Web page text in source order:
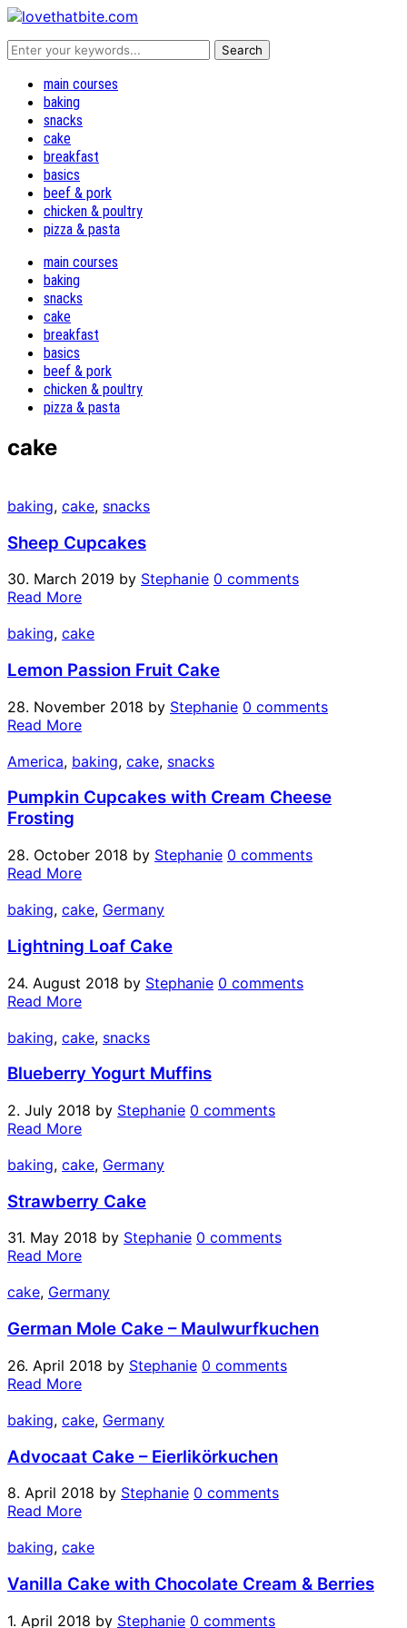
main courses
baking
snacks
cake
breakfast
basics
beef & pork
chicken & poultry
pizza & pasta
main courses
baking
snacks
cake
breakfast
basics
beef & pork
chicken & poultry
pizza & pasta
cake
baking, cake, snacks
Sheep Cupcakes
30. March 2019 by Stephanie 0 comments
Read More
baking, cake
Lemon Passion Fruit Cake
28. November 2018 by Stephanie 0 comments
Read More
America, baking, cake, snacks
Pumpkin Cupcakes with Cream Cheese
Frosting
28. October 2018 by Stephanie 0 comments
Read More
baking, cake, Germany
Lightning Loaf Cake
24. August 2018 by Stephanie 0 comments
Read More
baking, cake, snacks
Blueberry Yogurt Muffins
2. July 2018 by Stephanie 0 comments
Read More
baking, cake, Germany
Strawberry Cake
31. May 2018 by Stephanie 0 comments
Read More
cake, Germany
German Mole Cake – Maulwurfkuchen
26. April 2018 by Stephanie 0 comments
Read More
baking, cake, Germany
Advocaat Cake – Eierlikörkuchen
8. April 2018 by Stephanie 0 comments
Read More
baking, cake
Vanilla Cake with Chocolate Cream & Berries
1. April 2018 by Stephanie 0 comments